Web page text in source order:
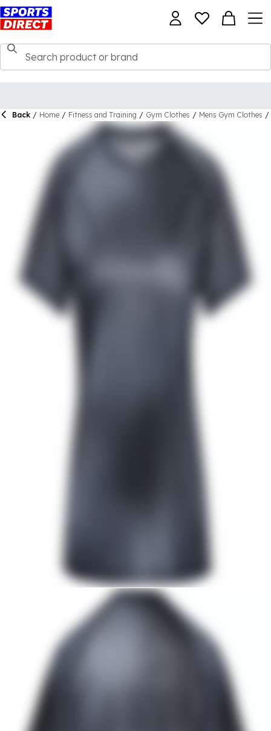
Back / Home / Fitness and Training / Gym Clothes / Mens Gym Clothes /